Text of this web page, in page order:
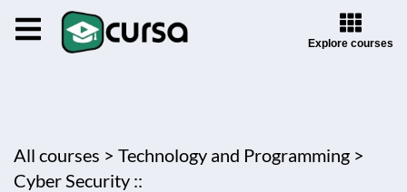
Explore courses
All courses > Technology and Programming >
Cyber Security ::